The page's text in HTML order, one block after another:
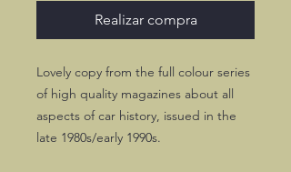
Realizar compra
Lovely copy from the full colour series
of high quality magazines about all
aspects of car history, issued in the
late 1980s/early 1990s.